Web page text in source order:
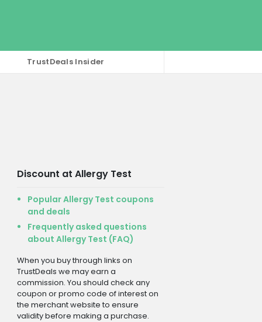
TrustDeals Insider
Discount at Allergy Test
Popular Allergy Test coupons
and deals
Frequently asked questions
about Allergy Test (FAQ)
When you buy through links on
TrustDeals we may earn a
commission. You should check any
coupon or promo code of interest on
the merchant website to ensure
validity before making a purchase.